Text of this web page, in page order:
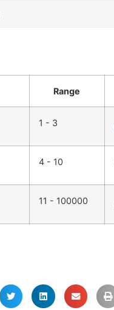
Range
1 - 3
4 - 10
11 - 100000